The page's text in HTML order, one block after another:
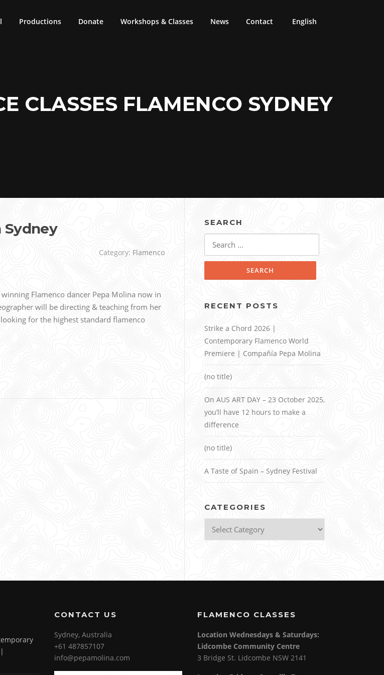
Productions Donate Workshops & Classes News Contact English
CLASSES FLAMENCO SYDNEY
Sydney
Category: Flamenco
Flamenco dancer Pepa Molina now in
will be directing & teaching from her
for the highest standard flamenco
SEARCH
RECENT POSTS
Strike a Chord 2026 |
Contemporary Flamenco World
Premiere | Compañía Pepa Molina
(no title)
On AUS ART DAY – 23 October 2025,
you’ll have 12 hours to make a
difference
(no title)
A Taste of Spain – Sydney Festival
CATEGORIES
Categories
CONTACT US
Sydney, Australia
+61 487857107
info@pepamolina.com
FLAMENCO CLASSES
Location Wednesdays & Saturdays:
Lidcombe Community Centre
3 Bridge St. Lidcombe NSW 2141